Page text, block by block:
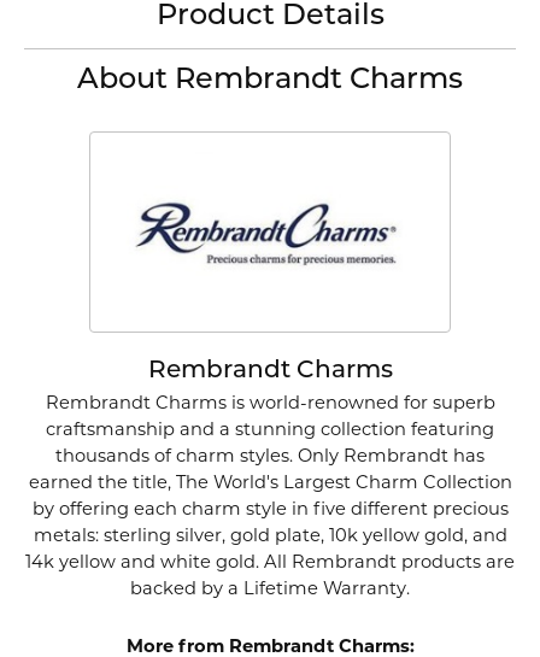
Product Details
About Rembrandt Charms
Rembrandt Charms
Rembrandt Charms is world-renowned for superb
craftsmanship and a stunning collection featuring
thousands of charm styles. Only Rembrandt has
earned the title, The World's Largest Charm Collection
by offering each charm style in five different precious
metals: sterling silver, gold plate, 10k yellow gold, and
14k yellow and white gold. All Rembrandt products are
backed by a Lifetime Warranty.
More from Rembrandt Charms: